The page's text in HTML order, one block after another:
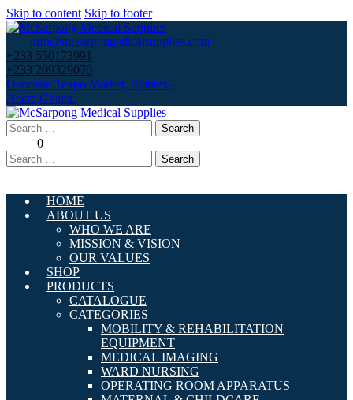
Skip to content Skip to footer
info@mcsarpongedicalsupplies.com
+233 550173991
+233 209329070
Opposite Texpo Market, Spintex-
Accra,Ghana.
Search
for:
0
Search
for:
HOME
ABOUT US
WHO WE ARE
MISSION & VISION
OUR VALUES
SHOP
PRODUCTS
CATALOGUE
CATEGORIES
MOBILITY & REHABILITATION
EQUIPMENT
MEDICAL IMAGING
WARD NURSING
OPERATING ROOM APPARATUS